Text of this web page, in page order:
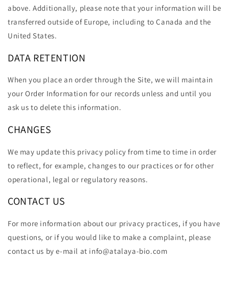
above. Additionally, please note that your information will be
transferred outside of Europe, including to Canada and the
United States.
DATA RETENTION
When you place an order through the Site, we will maintain
your Order Information for our records unless and until you
ask us to delete this information.
CHANGES
We may update this privacy policy from time to time in order
to reflect, for example, changes to our practices or for other
operational, legal or regulatory reasons.
CONTACT US
For more information about our privacy practices, if you have
questions, or if you would like to make a complaint, please
contact us by e-mail at info@atalaya-bio.com